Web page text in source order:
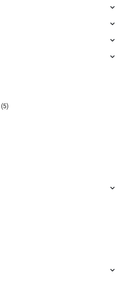
(5)